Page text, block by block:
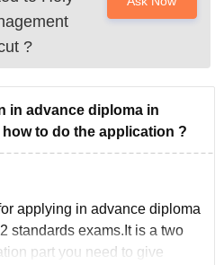
?
in advance diploma in
to do the application ?
applying in advance diploma
standards exams.It is a two
part you need to give